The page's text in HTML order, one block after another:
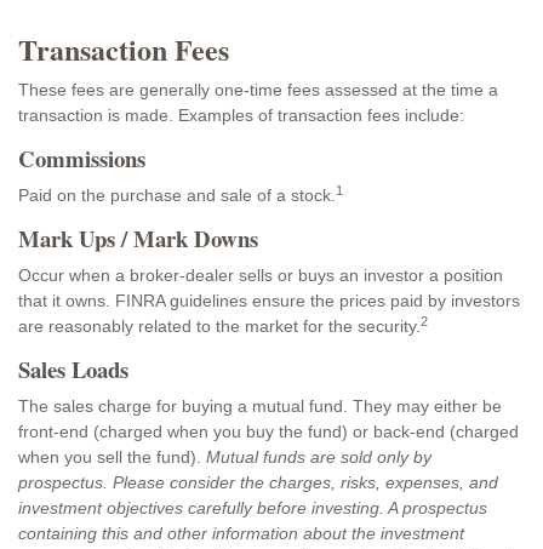
Transaction Fees
These fees are generally one-time fees assessed at the time a
transaction is made. Examples of transaction fees include:
Commissions
Paid on the purchase and sale of a stock. 1
Mark Ups / Mark Downs
Occur when a broker-dealer sells or buys an investor a position
that it owns. FINRA guidelines ensure the prices paid by investors
are reasonably related to the market for the security. 2
Sales Loads
The sales charge for buying a mutual fund. They may either be
front-end (charged when you buy the fund) or back-end (charged
when you sell the fund). Mutual funds are sold only by
prospectus. Please consider the charges, risks, expenses, and
investment objectives carefully before investing. A prospectus
containing this and other information about the investment